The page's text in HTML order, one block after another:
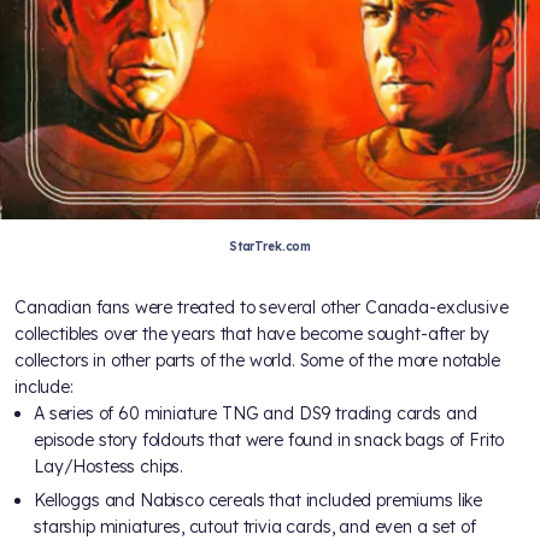
StarTrek.com
Canadian fans were treated to several other Canada-exclusive
collectibles over the years that have become sought-after by
collectors in other parts of the world. Some of the more notable
include:
A series of 60 miniature TNG and DS9 trading cards and
episode story foldouts that were found in snack bags of Frito
Lay/Hostess chips.
Kelloggs and Nabisco cereals that included premiums like
starship miniatures, cutout trivia cards, and even a set of